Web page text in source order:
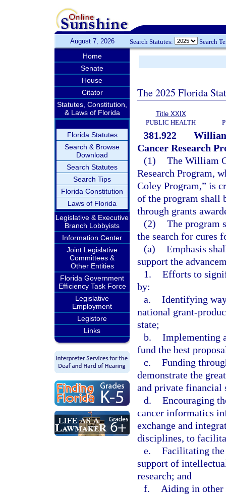
August 7, 2026 Search Statutes: Search
Home
Senate
House
Citator
Statutes, Constitution,
& Laws of Florida
Florida Statutes
Search & Browse
Download
Search Statutes
Search Tips
Florida Constitution
Laws of Florida
Legislative & Executive
Branch Lobbyists
Information Center
Joint Legislative
Committees &
Other Entities
Florida Government
Efficiency Task Force
Legislative
Employment
Legistore
Links
The 2025 Florida
Title XXIX
PUBLIC HEALTH
381.922
Cancer Research
(1) The William
Research Program,
Coley Program,” is
of the program shall
through grants
(2) The program
the search for cures
(a) Emphasis
support the
1. Efforts to
by:
a. Identifying
national grant-
state;
b. Implementing
fund the best
c. Funding
demonstrate the
and private financial
d. Encouraging
cancer informatics
exchange and
disciplines, to
e. Facilitating the
support of
research; and
f.
Aiding in